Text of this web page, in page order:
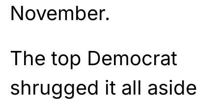
November.
The top Democrat
shrugged it all aside